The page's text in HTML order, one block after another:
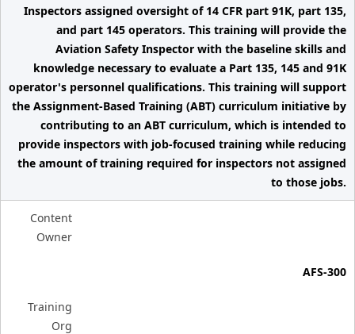
Inspectors assigned oversight of 14 CFR part 91K, part 135,
and part 145 operators. This training will provide the
Aviation Safety Inspector with the baseline skills and
knowledge necessary to evaluate a Part 135, 145 and 91K
operator's personnel qualifications. This training will support
the Assignment-Based Training (ABT) curriculum initiative by
contributing to an ABT curriculum, which is intended to
provide inspectors with job-focused training while reducing
the amount of training required for inspectors not assigned
to those jobs.
Content
Owner
AFS-300
Training
Org